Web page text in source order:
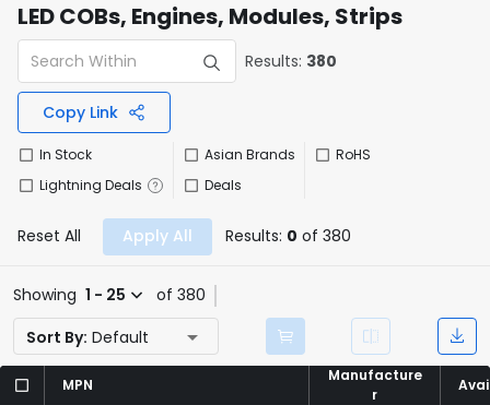
LED COBs, Engines, Modules, Strips
Results: 380
Copy Link
In Stock
Lightning Deals
Asian Brands
Deals
RoHS
Reset All Apply All Results: 0 of 380
Showing 1 - 25
of 380
Sort By: Default
MPN
Manufacture
r
MPN
Manufacture
r